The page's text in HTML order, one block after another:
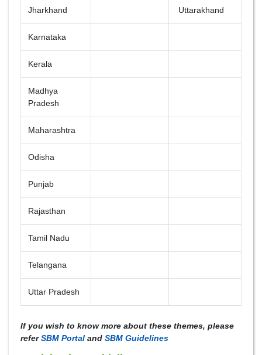
Jharkhand Uttarakhand
Karnataka
Kerala
Madhya
Pradesh
Maharashtra
Odisha
Punjab
Rajasthan
Tamil Nadu
Telangana
Uttar Pradesh
If you wish to know more about these themes, please
referSBM Portal and SBM Guidelines